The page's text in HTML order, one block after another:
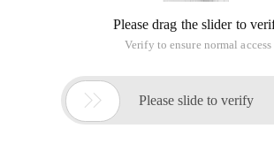
Please drag the slider to
Verify to ensure normal access
 Please slide to verify